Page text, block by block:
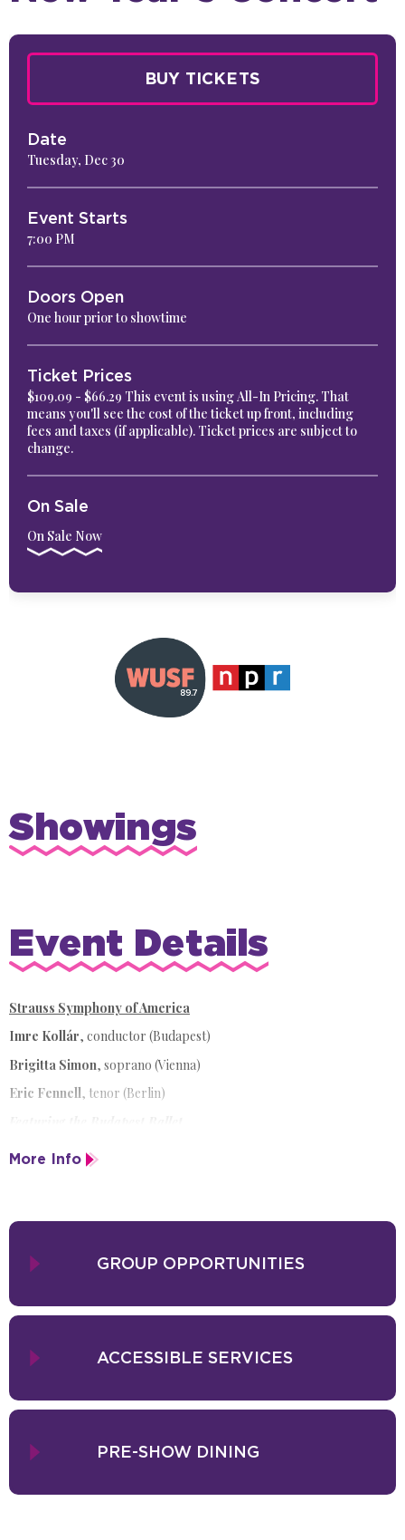
BUY TICKETS
Date
Tuesday, Dec 30
Event Starts
7:00 PM
Doors Open
One hour prior to showtime
Ticket Prices
$109.09 - $66.29 This event is using All-In Pricing. That
means you'll see the cost of the ticket up front, including
fees and taxes (if applicable). Ticket prices are subject to
change.
On Sale
On Sale Now
Showings
Event Details
Strauss Symphony of America
Imre Kollár, conductor (Budapest)
Brigitta Simon, soprano (Vienna)
Eric Fennell, tenor (Berlin)
Celebrating 30 years in North America,
Concertreturns to Sarasota for a dazzling anniversary season. This
festive, romantic, and soul-stirring music of Johann Strauss, Jr.
Mark the 200th anniversary of the famed composer's birth with a
essence of Vienna's Golden Age, including the Blue Danube Waltz.
podium, the Waltz King's timeless music bursts to life in
acclaimed dancers, and a full orchestra. With elegant costumes,
bright floral designs, and even a joke or two from the conductor,
Presented by Attila Glatz Concert Productions. Artists subject to
change without notice.
More Info
GROUP OPPORTUNITIES
ACCESSIBLE SERVICES
PRE-SHOW DINING